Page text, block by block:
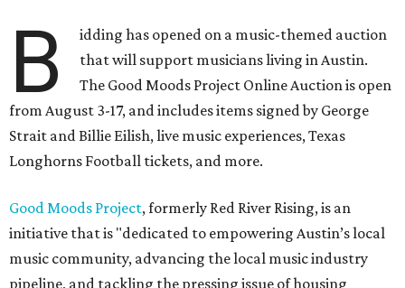
B
idding has opened on a music-themed auction
that will support musicians living in Austin.
The Good Moods Project Online Auction is open
from August 3-17, and includes items signed by George
Strait and Billie Eilish, live music experiences, Texas
Longhorns Football tickets, and more.
Good Moods Project, formerly Red River Rising, is an
initiative that is "dedicated to empowering Austin’s local
music community, advancing the local music industry
pipeline, and tackling the pressing issue of housing